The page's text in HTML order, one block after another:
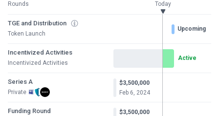
Rounds Today
TGE and Distribution
Token Launch
Upcoming
Incentivized Activities
Incentivized Activities
Active
Series A
Private
$3,500,000
Feb 6, 2024
Funding Round
$3,500,000